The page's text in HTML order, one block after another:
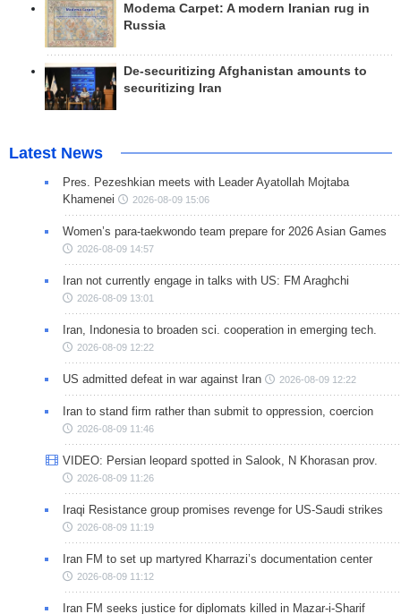
Modema Carpet: A modern Iranian rug in
Russia
De-securitizing Afghanistan amounts to
securitizing Iran
Latest News
Pres. Pezeshkian meets with Leader Ayatollah Mojtaba
Khamenei
2026-08-09 15:06
Women’s para-taekwondo team prepare for 2026 Asian Games
2026-08-09 14:57
Iran not currently engage in talks with US: FM Araghchi
2026-08-09 13:01
Iran, Indonesia to broaden sci. cooperation in emerging tech.
2026-08-09 12:22
US admitted defeat in war against Iran 2026-08-09 12:22
Iran to stand firm rather than submit to oppression, coercion
2026-08-09 11:46
VIDEO: Persian leopard spotted in Salook, N Khorasan prov.
2026-08-09 11:26
Iraqi Resistance group promises revenge for US-Saudi strikes
2026-08-09 11:19
Iran FM to set up martyred Kharrazi’s documentation center
2026-08-09 11:12
Iran FM seeks justice for diplomats killed in Mazar-i-Sharif